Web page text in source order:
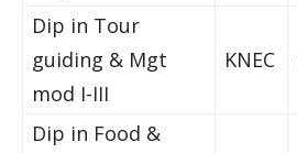
Dip in Tour
guiding & Mgt
mod I-III
KNEC
Dip in Food &